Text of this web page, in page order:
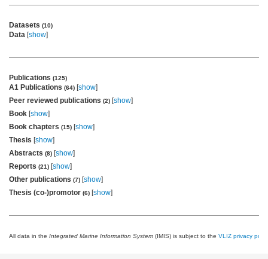
Datasets (10)
Data [show]
Publications (125)
A1 Publications (64) [show]
Peer reviewed publications (2) [show]
Book [show]
Book chapters (15) [show]
Thesis [show]
Abstracts (8) [show]
Reports (21) [show]
Other publications (7) [show]
Thesis (co-)promotor (6) [show]
All data in the Integrated Marine Information System (IMIS) is subject to the VLIZ privacy